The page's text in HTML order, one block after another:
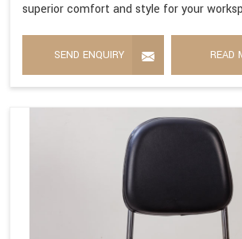
superior comfort and style for your
SEND ENQUIRY READ